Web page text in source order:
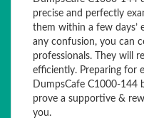
precise and perfectly
them within a few days’
any confusion, you can
professionals. They will
efficiently. Preparing for
DumpsCafe C1000-144
prove a supportive &
you.